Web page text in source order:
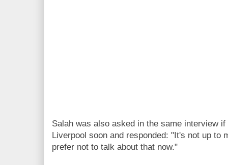
Salah was also asked in the same interview
Liverpool soon and responded: "It's not up to
prefer not to talk about that now."